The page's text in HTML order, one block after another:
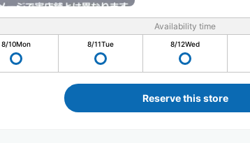
Availability time
8/10Mon 8/11Tue 8/12Wed
Reserve this store